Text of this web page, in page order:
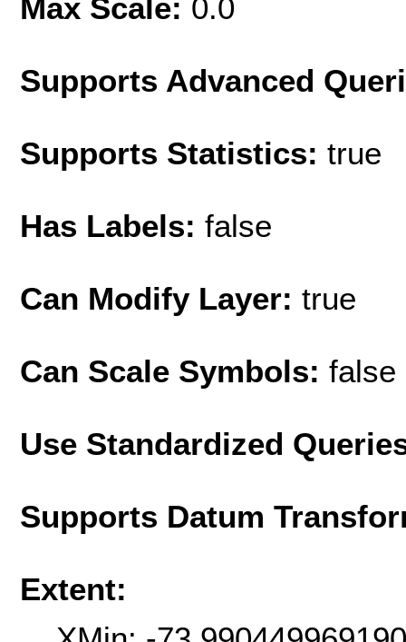
Max Scale: 0.0
Supports Advanced
Supports Statistics: true
Has Labels: false
Can Modify Layer: true
Can Scale Symbols: false
Use Standardized
Supports Datum
Extent: